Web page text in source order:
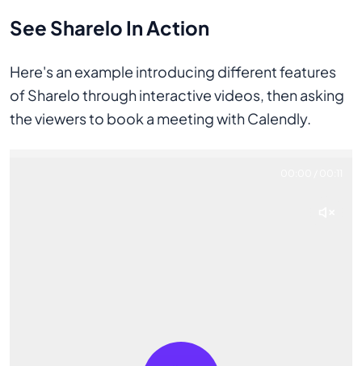
See Sharelo In Action
Here's an example introducing different features
of Sharelo through interactive videos, then asking
the viewers to book a meeting with Calendly.